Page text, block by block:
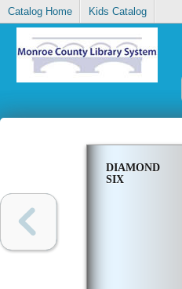
Catalog Home Kids Catalog
DIAMOND
SIX